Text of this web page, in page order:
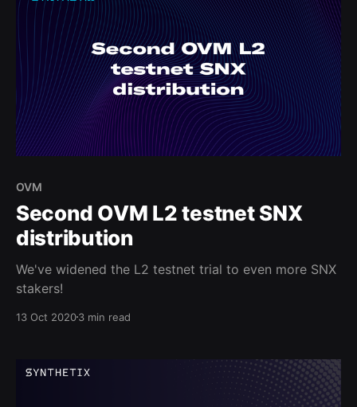
OVM
Second OVM L2 testnet SNX
distribution
We've widened the L2 testnet trial to even more SNX
stakers!
13 Oct 20203 min read